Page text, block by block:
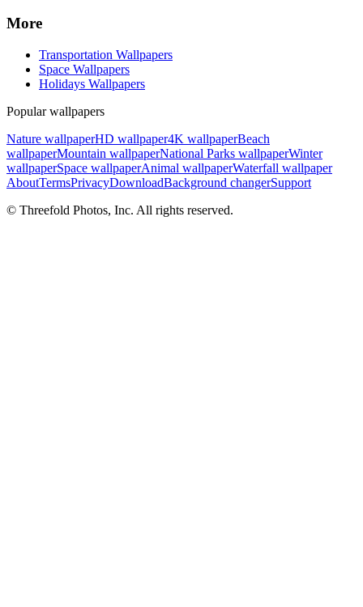
More
Transportation Wallpapers
Space Wallpapers
Holidays Wallpapers
Popular wallpapers
Nature wallpaperHD wallpaper4K wallpaperBeach
wallpaperMountain wallpaperNational Parks wallpaperWinter
wallpaperSpace wallpaperAnimal wallpaperWaterfall wallpaper
AboutTermsPrivacyDownloadBackground changerSupport
© Threefold Photos, Inc. All rights reserved.